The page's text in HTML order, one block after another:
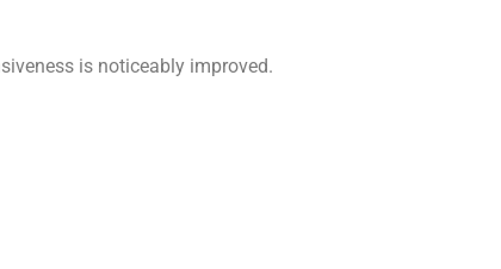
is noticeably improved.